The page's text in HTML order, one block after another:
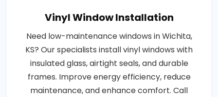
Vinyl Window Installation
Need low-maintenance windows in Wichita,
KS? Our specialists install vinyl windows with
insulated glass, airtight seals, and durable
frames. Improve energy efficiency, reduce
maintenance, and enhance comfort. Call